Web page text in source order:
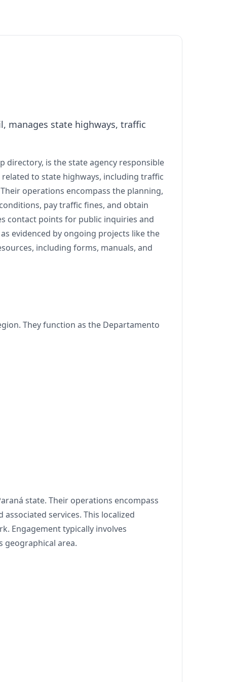
manages state highways, traffic
directory, is the state agency responsible
to state highways, including traffic
operations encompass the planning,
pay traffic fines, and obtain
contact points for public inquiries and
evidenced by ongoing projects like the
including forms, manuals, and
They function as the Departamento
state. Their operations encompass
services. This localized
Engagement typically involves
area.